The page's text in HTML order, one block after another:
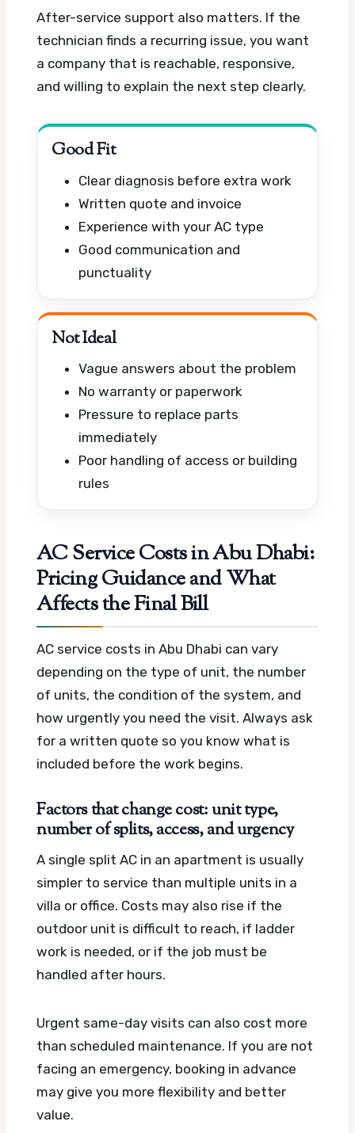
After-service support also matters. If the
technician finds a recurring issue, you want
a company that is reachable, responsive,
and willing to explain the next step clearly.
Good Fit
Clear diagnosis before extra work
Written quote and invoice
Experience with your AC type
Good communication and
punctuality
Not Ideal
Vague answers about the problem
No warranty or paperwork
Pressure to replace parts
immediately
Poor handling of access or building
rules
AC Service Costs in Abu Dhabi:
Pricing Guidance and What
Affects the Final Bill
AC service costs in Abu Dhabi can vary
depending on the type of unit, the number
of units, the condition of the system, and
how urgently you need the visit. Always ask
for a written quote so you know what is
included before the work begins.
Factors that change cost: unit type,
number of splits, access, and urgency
A single split AC in an apartment is usually
simpler to service than multiple units in a
villa or office. Costs may also rise if the
outdoor unit is difficult to reach, if ladder
work is needed, or if the job must be
handled after hours.
Urgent same-day visits can also cost more
than scheduled maintenance. If you are not
facing an emergency, booking in advance
may give you more flexibility and better
value.